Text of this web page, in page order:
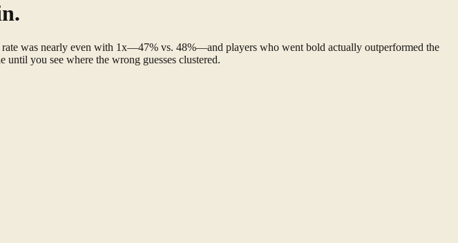
was nearly even with 1x—47% vs. 48%—and players who went bold actually outperformed the
you see where the wrong guesses clustered.